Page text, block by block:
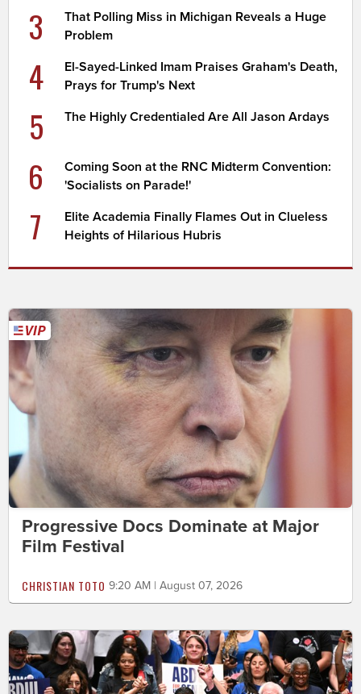
3
That Polling Miss in Michigan Reveals a Huge
Problem
4
El-Sayed-Linked Imam Praises Graham's Death,
Prays for Trump's Next
5 The Highly Credentialed Are All Jason Ardays
6
Coming Soon at the RNC Midterm Convention:
'Socialists on Parade!'
7
Elite Academia Finally Flames Out in Clueless
Heights of Hilarious Hubris
Progressive Docs Dominate at Major
Film Festival
CHRISTIAN TOTO 9:20 AM | August 07, 2026